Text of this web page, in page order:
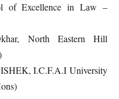
of Excellence in Law –
North Eastern Hill
I.C.F.A.I University